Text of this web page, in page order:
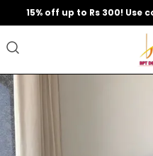
15% off up to Rs 300! Use